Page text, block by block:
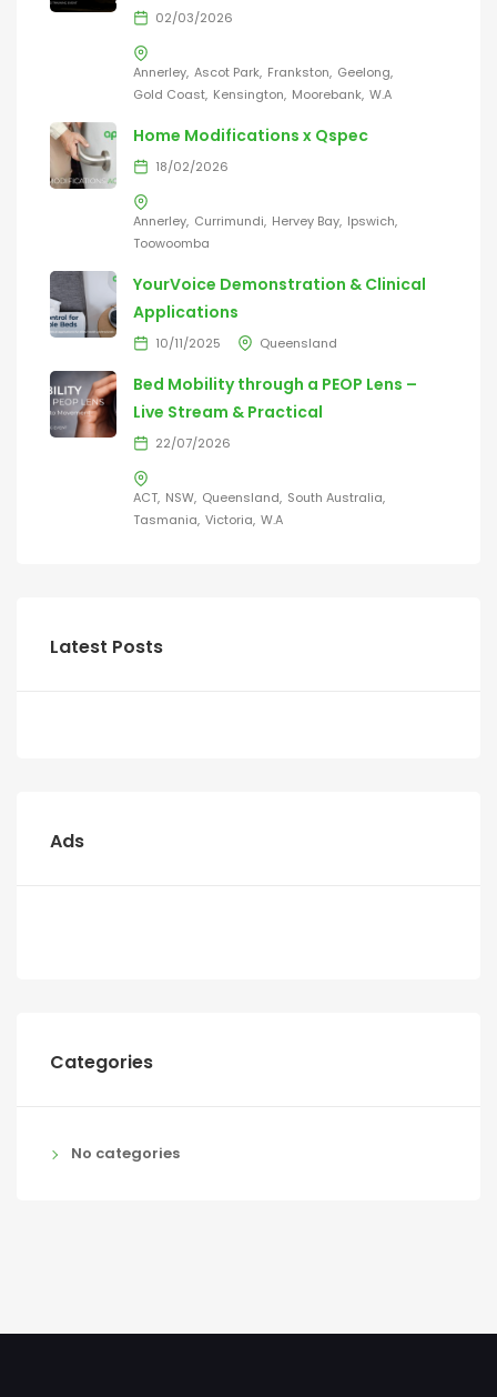
02/03/2026
Annerley Ascot Park Frankston Geelong
Gold Coast Kensington Moorebank W.A
Home Modifications x Qspec
18/02/2026
Annerley Currimundi Hervey Bay Ipswich
Toowoomba
YourVoice Demonstration & Clinical
Applications
10/11/2025 Queensland
Bed Mobility through a PEOP Lens –
Live Stream & Practical
22/07/2026
ACT NSW Queensland South Australia
Tasmania Victoria W.A
Latest Posts
Ads
Categories
No categories